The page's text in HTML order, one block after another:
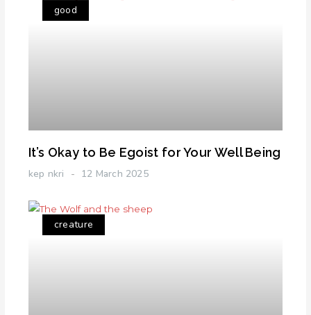
good
It’s Okay to Be Egoist for Your Well Being
kep nkri 12 March 2025
creature